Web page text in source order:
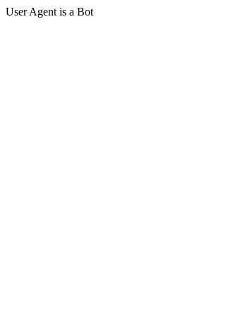
User Agent is a Bot